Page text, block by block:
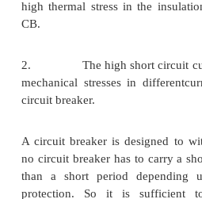
Suppose rated duty circle
of 0.3 sec, then the
intentional time delay.
any intentional time delay.